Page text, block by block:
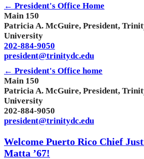
← President's Office Home
Main 150
Patricia A. McGuire, President,
University
202-884-9050
president@trinitydc.edu
← President's Office home
Main 150
Patricia A. McGuire, President,
University
202-884-9050
president@trinitydc.edu
Welcome Puerto Rico Chief
Matta ’67!